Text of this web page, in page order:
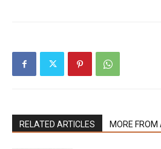
RELATED ARTICLES MORE